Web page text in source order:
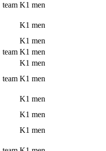
team K1 men
K1 men
K1 men
team K1 men
K1 men
team K1 men
K1 men
K1 men
K1 men